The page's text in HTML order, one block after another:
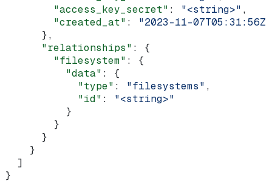
        "access_key_secret"
: "<string>" ,
        "created_at"
: "2023-11-07T05:31:56Z"
      },
      "relationships"
: {
        "filesystem"
: {
          "data"
: {
            "type"
: "filesystems" ,
            "id"
: "<string>"
          }
        }
      }
    }
  ]
}